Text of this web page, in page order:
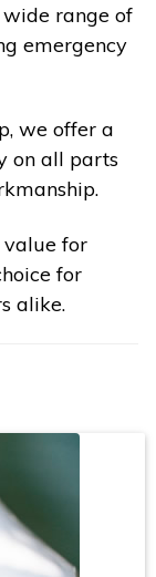
wide range of
emergency
we offer a
on all parts
value for
for
alike.